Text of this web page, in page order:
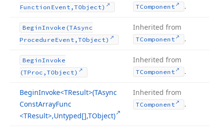
Function Event,TObject) TComponent .
BeginInvoke (TAsync
ProcedureEvent,TObject)
Inherited from
TComponent .
BeginInvoke
(TProc,TObject)
Inherited from
TComponent .
BeginInvoke<TResult>(TAsync
ConstArrayFunc
<TResult>,Untyped[],TObject)
Inherited from
TComponent .